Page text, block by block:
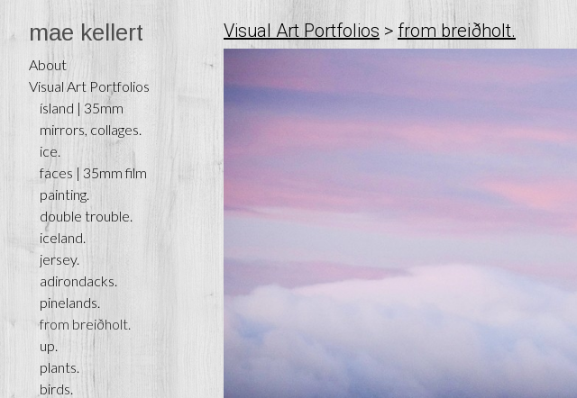
mae kellert
About
Visual Art Portfolios
ísland | 35mm
mirrors, collages.
ice.
faces | 35mm film
painting.
double trouble.
iceland.
jersey.
adirondacks.
pinelands.
from breiðholt.
up.
plants.
birds.
Visual Art Portfolios > from breiðholt.